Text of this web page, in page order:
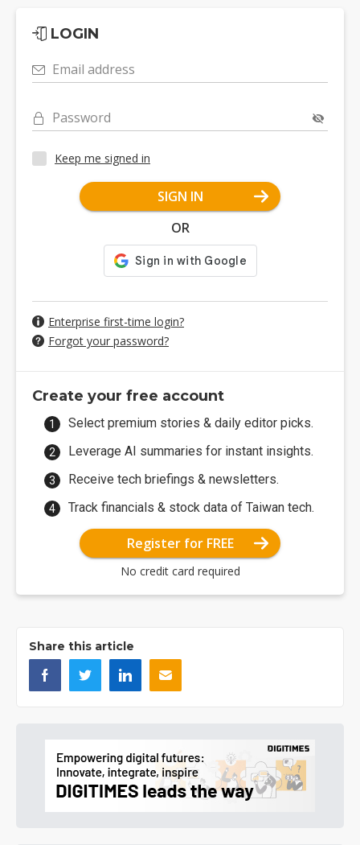
LOGIN
Email address
Password
Keep me signed in
SIGN IN
OR
Enterprise first-time login?
Forgot your password?
Create your free account
Select premium stories & daily editor picks.
Leverage AI summaries for instant insights.
Receive tech briefings & newsletters.
Track financials & stock data of Taiwan tech.
Register for FREE
No credit card required
Share this article